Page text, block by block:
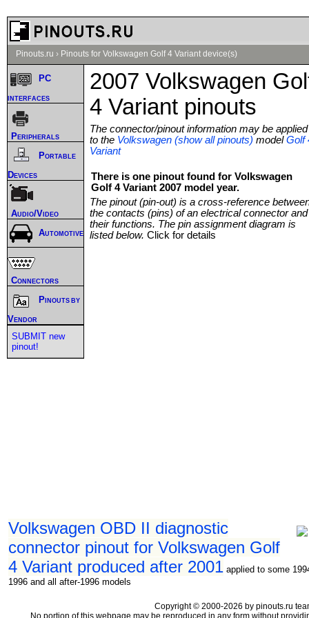
Pinouts.ru › Pinouts for Volkswagen Golf 4 Variant device(s)
2007 Volkswagen
4 Variant pinouts
The connector/pinout information may be applied
to the Volkswagen (show all pinouts) modelGolf
Variant
There is one pinout found for Volkswagen
Golf 4 Variant 2007 model year.
The pinout (pin-out) is a cross-reference
the contacts (pins) of an electrical connector and
their functions. The pin assignment diagram is
listed below. Click for details
Volkswagen OBD II diagnostic
connector pinout for Volkswagen Golf
4 Variant produced after 2001 applied to some
1996 and all after-1996 models
PC
interfaces
Peripherals
Portable
Devices
Audio/Video
Automotive
Connectors
Pinouts by
Vendor
SUBMIT new
pinout!
Copyright © 2000-2026 by pinouts.ru
No portion of this webpage may be reproduced in any form without